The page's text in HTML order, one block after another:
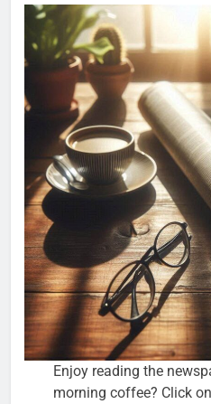
Enjoy reading the
morning coffee? Click